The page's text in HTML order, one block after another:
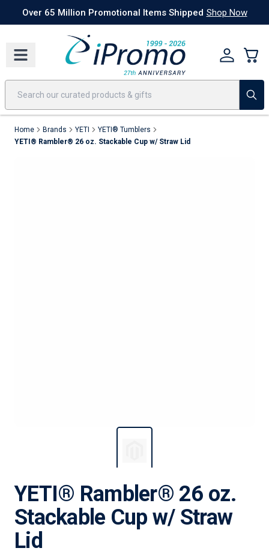
Best SellersToday's Deals 24 Hour Rush America250 Apparel
Over 65 Million Promotional Items Shipped Shop Now
Home Brands YETI
YETI® Tumblers
YETI® Rambler® 26 oz. Stackable Cup w/ Straw Lid
YETI® Rambler® 26 oz.
Stackable Cup w/ Straw
Lid